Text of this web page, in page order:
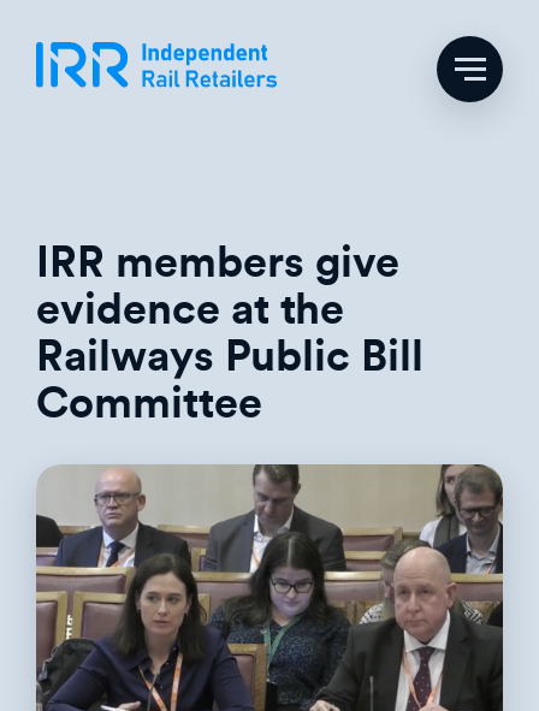
content
IRR members give
evidence at the
Railways Public Bill
Committee